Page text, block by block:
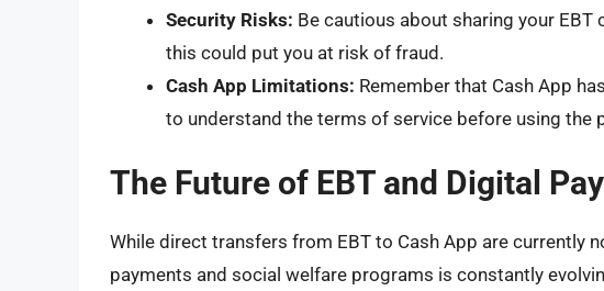
Security Risks: Be cautious about sharing your
this could put you at risk of fraud.
Cash App Limitations: Remember that Cash App
to understand the terms of service before using the
The Future of EBT and Digital
While direct transfers from EBT to Cash App are currently
payments and social welfare programs is constantly